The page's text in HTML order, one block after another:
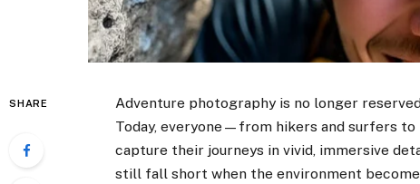
SHARE
Adventure photography is no longer
Today, everyone—from hikers and surfers
capture their journeys in vivid, immersive
still fall short when the environment